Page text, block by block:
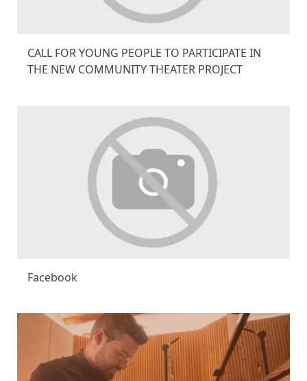
CALL FOR YOUNG PEOPLE TO PARTICIPATE IN
THE NEW COMMUNITY THEATER PROJECT
Facebook